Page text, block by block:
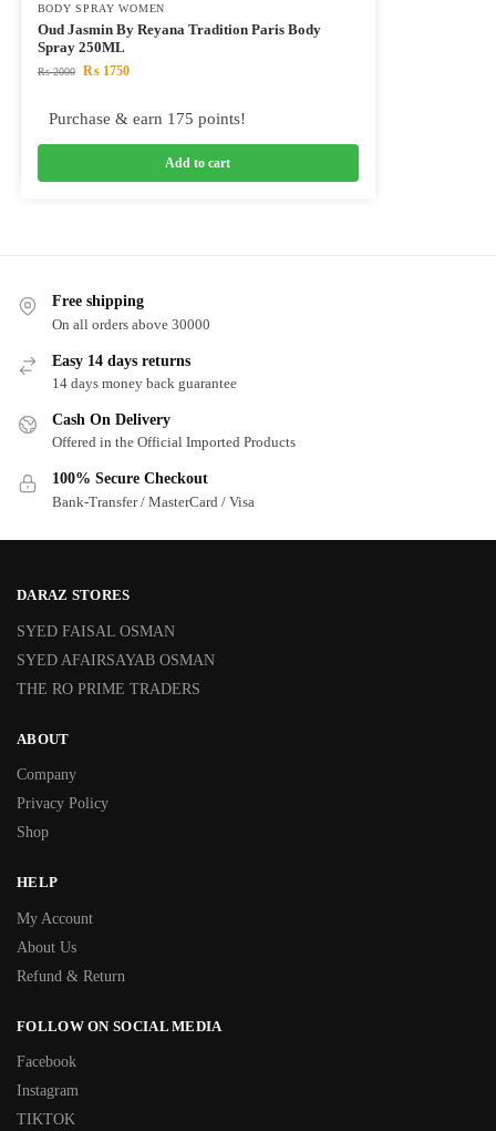
BODY SPRAY WOMEN
Oud Jasmin By Reyana Tradition Paris Body
Spray 250ML
₨2000 ₨1750
Purchase & earn 175 points!
Add to cart
Free shipping
On all orders above 30000
Easy 14 days returns
14 days money back guarantee
Cash On Delivery
Offered in the Official Imported Products
100% Secure Checkout
Bank-Transfer / MasterCard / Visa
DARAZ STORES
SYED FAISAL OSMAN
SYED AFAIRSAYAB OSMAN
THE RO PRIME TRADERS
ABOUT
Company
Privacy Policy
Shop
HELP
My Account
About Us
Refund & Return
FOLLOW ON SOCIAL MEDIA
Facebook
Instagram
TIKTOK